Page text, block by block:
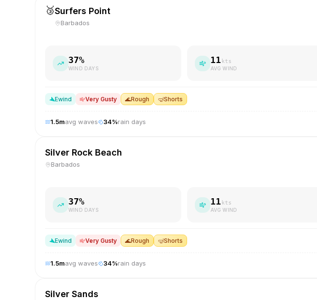
🥉Surfers Point
Barbados
37%
WIND DAYS
11 kts
AVG WIND
Ewind Very Gusty 🌊Rough 🤿Shorts
1.5mavg waves 34%rain days
Silver Rock Beach
Barbados
37%
WIND DAYS
11 kts
AVG WIND
Ewind Very Gusty 🌊Rough 🤿Shorts
1.5mavg waves 34%rain days
Silver Sands